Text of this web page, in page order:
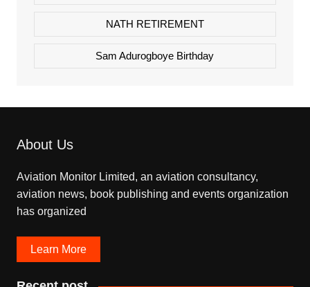
NATH RETIREMENT
Sam Adurogboye Birthday
About Us
Aviation Monitor Limited, an aviation consultancy,
aviation news, book publishing and events organization
has organized
Learn More